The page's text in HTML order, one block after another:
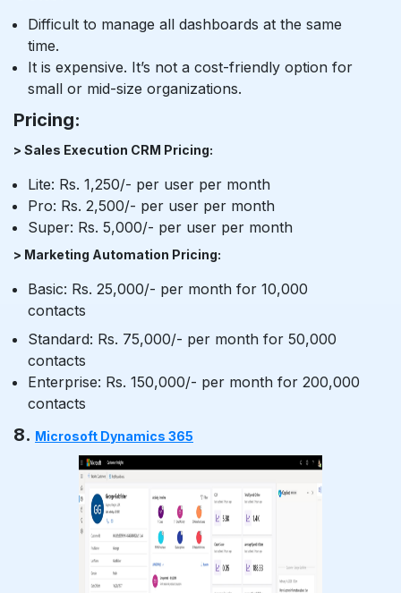
Difficult to manage all dashboards at the same
time.
It is expensive. It’s not a cost-friendly option for
small or mid-size organizations.
Pricing:
> Sales Execution CRM Pricing:
Lite: Rs. 1,250/- per user per month
Pro: Rs. 2,500/- per user per month
Super: Rs. 5,000/- per user per month
> Marketing Automation Pricing:
Basic: Rs. 25,000/- per month for 10,000
contacts
Standard: Rs. 75,000/- per month for 50,000
contacts
Enterprise: Rs. 150,000/- per month for 200,000
contacts
8. Microsoft Dynamics 365